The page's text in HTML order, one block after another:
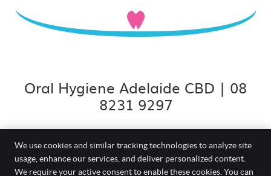
Oral Hygiene Adelaide CBD | 08
8231 9297
Smiles On Grenfell
We use cookies and similar tracking technologies to analyze site
usage, enhance our services, and deliver personalized content.
We require your active consent to enable these cookies. You can